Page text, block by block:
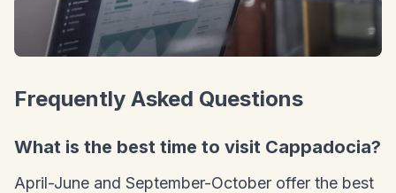
Frequently Asked Questions
What is the best time to visit Cappadocia?
April-June and September-October offer the best